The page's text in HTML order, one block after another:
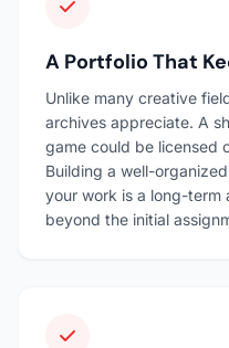
A Portfolio That
Unlike many creative
archives appreciate. A
game could be licensed
Building a well-
your work is a long-
beyond the initial